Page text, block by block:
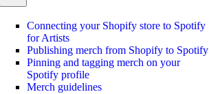
Connecting your Shopify store to Spotify
for Artists
Publishing merch from Shopify to Spotify
Pinning and tagging merch on your
Spotify profile
Merch guidelines